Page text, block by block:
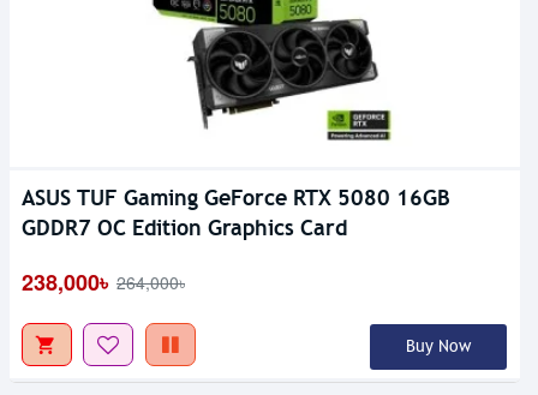
ASUS TUF Gaming GeForce RTX 5080 16GB
GDDR7 OC Edition Graphics Card
238,000৳ 264,000৳
Buy Now